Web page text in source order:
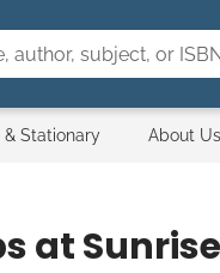
& Stationary About Us
at Sunrise